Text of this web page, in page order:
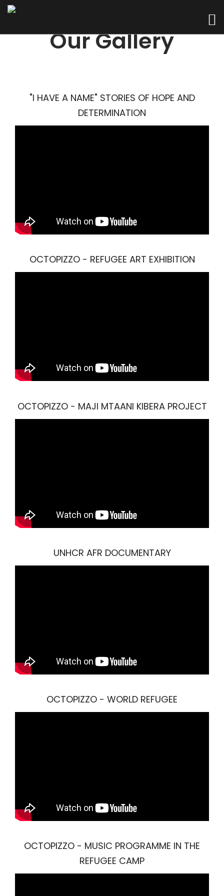
Our Gallery
"I HAVE A NAME" STORIES OF HOPE AND
DETERMINATION
OCTOPIZZO - REFUGEE ART EXHIBITION
OCTOPIZZO - MAJI MTAANI KIBERA PROJECT
UNHCR AFR DOCUMENTARY
OCTOPIZZO - WORLD REFUGEE
OCTOPIZZO - MUSIC PROGRAMME IN THE
REFUGEE CAMP